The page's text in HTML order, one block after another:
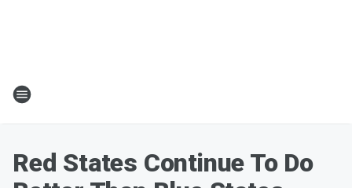
Red States Continue To Do